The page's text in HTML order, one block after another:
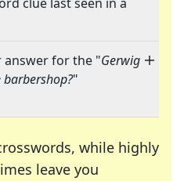
answer for the "Gerwig
"
while highly
leave you